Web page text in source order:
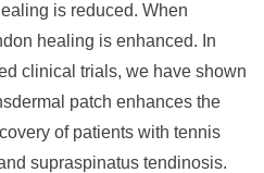
is reduced. When
healing is enhanced. In
clinical trials, we have shown
patch enhances the
of patients with tennis
supraspinatus tendinosis.